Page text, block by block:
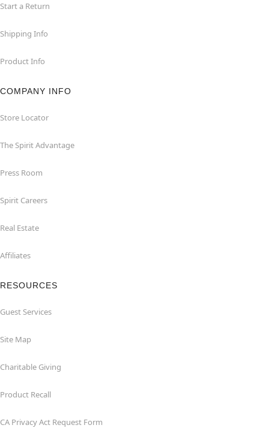
Start a Return
Shipping Info
Product Info
COMPANY INFO
Store Locator
The Spirit Advantage
Press Room
Spirit Careers
Real Estate
Affiliates
RESOURCES
Guest Services
Site Map
Charitable Giving
Product Recall
CA Privacy Act Request Form